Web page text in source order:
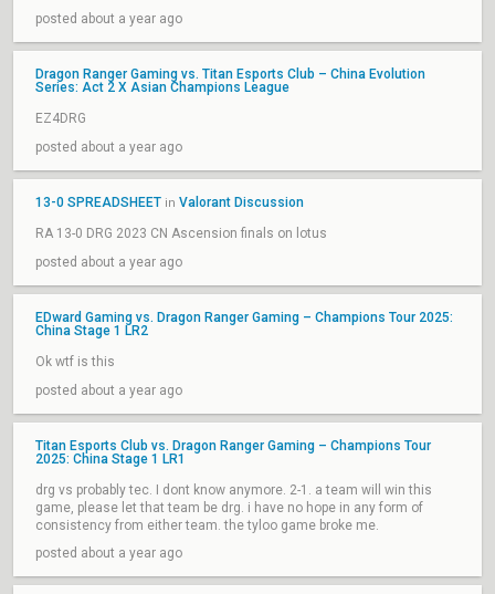
posted about a year ago
Dragon Ranger Gaming vs. Titan Esports Club – China Evolution
Series: Act 2 X Asian Champions League
EZ4DRG
posted about a year ago
13-0 SPREADSHEET in Valorant Discussion
RA 13-0 DRG 2023 CN Ascension finals on lotus
posted about a year ago
EDward Gaming vs. Dragon Ranger Gaming – Champions Tour 2025:
China Stage 1 LR2
Ok wtf is this
posted about a year ago
Titan Esports Club vs. Dragon Ranger Gaming – Champions Tour
2025: China Stage 1 LR1
drg vs probably tec. I dont know anymore. 2-1. a team will win this
game, please let that team be drg. i have no hope in any form of
consistency from either team. the tyloo game broke me.
posted about a year ago